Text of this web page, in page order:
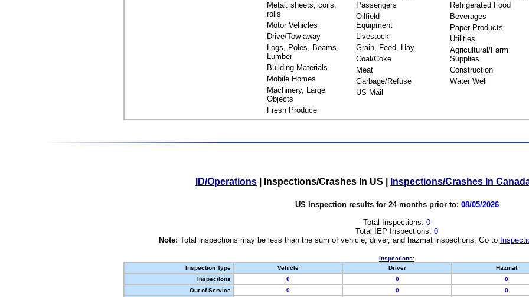
Metal: sheets, coils,
rolls
Motor Vehicles
Drive/Tow away
Logs, Poles, Beams,
Lumber
Building Materials
Mobile Homes
Machinery, Large
Objects
Fresh Produce
Passengers
Oilfield
Equipment
Livestock
Grain, Feed, Hay
Coal/Coke
Meat
Garbage/Refuse
US Mail
Refrigerated Food
Beverages
Paper Products
Utilities
Agricultural/Farm
Supplies
Construction
Water Well
ID/Operations Inspections/Crashes In US Inspections/Crashes In
US Inspection results for 24 months prior to: 08/05/2026
Total Inspections: 0
Total IEP Inspections: 0
Note: Total inspections may be less than the sum of vehicle, driver, and hazmat inspections. Go to
Inspections:
Inspection Type
Vehicle Driver Hazmat
Inspections
0 0 0
Out of Service
0 0 0